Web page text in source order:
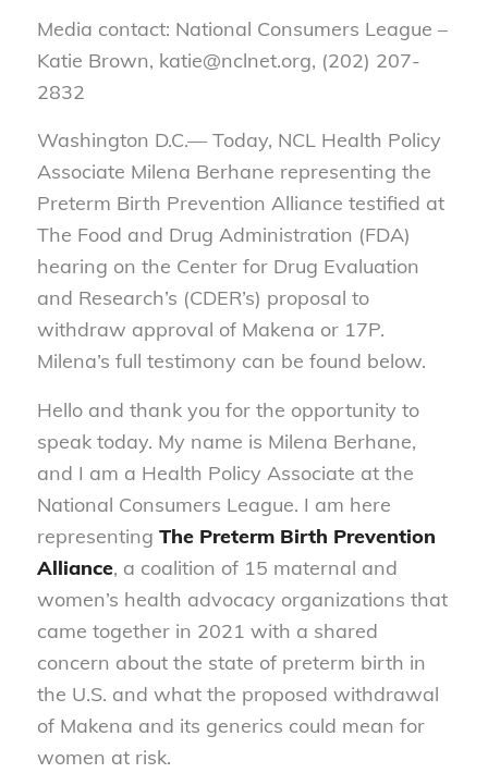
Media contact: National Consumers League –
Katie Brown, katie@nclnet.org, (202) 207-
2832
Washington D.C.— Today, NCL Health Policy
Associate Milena Berhane representing the
Preterm Birth Prevention Alliance testified at
The Food and Drug Administration (FDA)
hearing on the Center for Drug Evaluation
and Research’s (CDER’s) proposal to
withdraw approval of Makena or 17P.
Milena’s full testimony can be found below.
Hello and thank you for the opportunity to
speak today. My name is Milena Berhane,
and I am a Health Policy Associate at the
National Consumers League. I am here
representing The Preterm Birth Prevention
Alliance, a coalition of 15 maternal and
women’s health advocacy organizations that
came together in 2021 with a shared
concern about the state of preterm birth in
the U.S. and what the proposed withdrawal
of Makena and its generics could mean for
women at risk.